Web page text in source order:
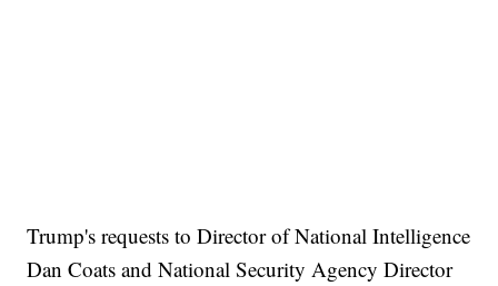
Trump's requests to Director of National Intelligence
Dan Coats and National Security Agency Director